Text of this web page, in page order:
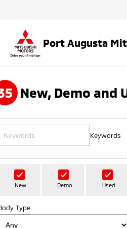
Port Augusta
New, Demo and
Keywords
New Demo Used
Type